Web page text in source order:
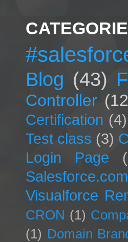
Blog (43)
Controller
Certification (4)
Test class (3)
Login Page
Visualforce
CRON (1)
(1) Domain